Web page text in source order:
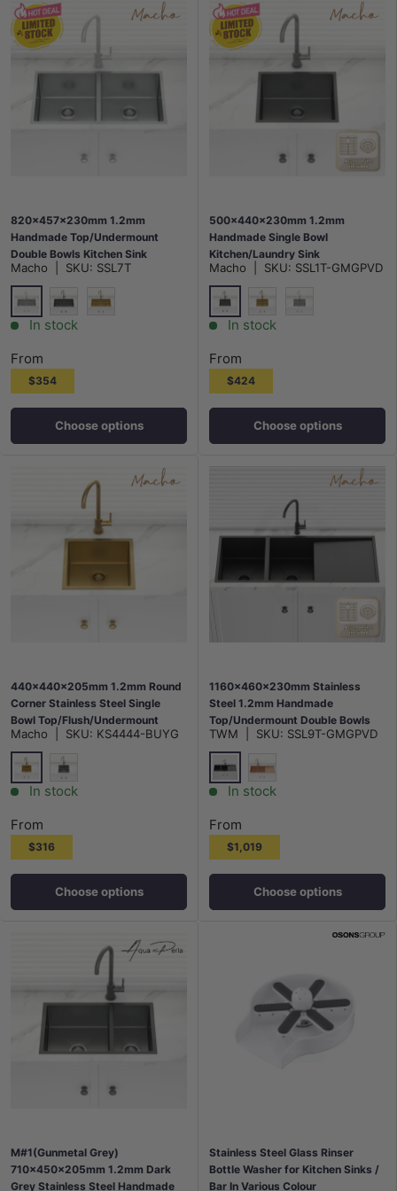
820x457x230mm 1.2mm
Handmade Top/Undermount
Double Bowls Kitchen Sink
Stainless Steel 304 Variant
Colour Available
Macho SKU: SSL7T
SilverM#2(Gunmetal Grey)
In stock
From
$354
Choose options
500x440x230mm 1.2mm
Handmade Single Bowl
Kitchen/Laundry Sink
Top/Flush/Under Mount Variant
Colour Available
Macho SKU: SSL1T-GMGPVD
M#2(Gunmetal Grey)
G#1(Gold)
In stock
From
$424
Choose options
440x440x205mm 1.2mm Round
Corner Stainless Steel Single
Bowl Top/Flush/Undermount
Kitchen/Laundry Sink Brushed
Gold/Gunmetal Grey
Macho SKU: KS4444-BUYG
G#6(Gold)M#1(Gunmetal-Grey)
In stock
From
$316
Choose options
1160x460x230mm Stainless
Steel 1.2mm Handmade
Top/Undermount Double Bowls
Kitchen Sink Variant Colours
Available
TWM SKU: SSL9T-GMGPVD
M#2(Gunmetal Grey)
Rose Gold
In stock
From
$1,019
Choose options
M#1(Gunmetal Grey)
710x450x205mm 1.2mm Dark
Grey Stainless Steel Handmade
Stainless Steel Glass Rinser
Bottle Washer for Kitchen Sinks /
Bar In Various Colour